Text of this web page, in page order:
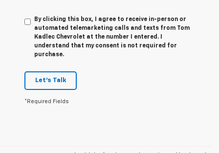
By clicking this box, I agree to receive in-person or
automated telemarketing calls and texts from Tom
Kadlec Chevrolet at the number I entered. I
understand that my consent is not required for
purchase.
Let's Talk
*Required Fields